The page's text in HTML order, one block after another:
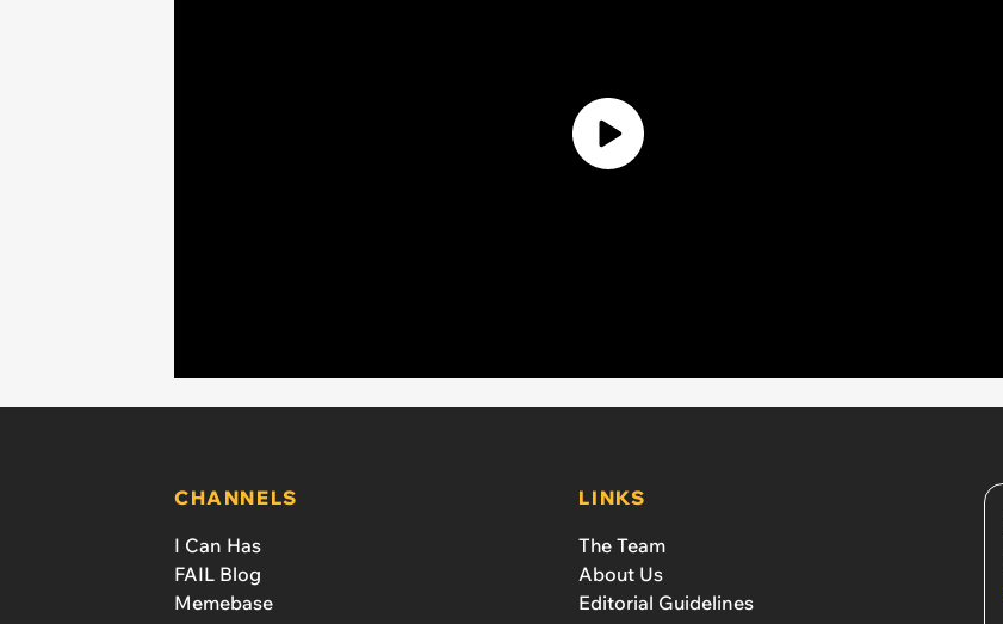
CHANNELS
I Can Has
FAIL Blog
Memebase
LINKS
The Team
About Us
Editorial Guidelines